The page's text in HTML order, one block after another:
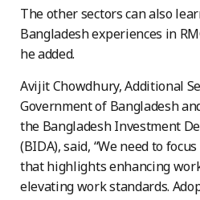
The other sectors can also
Bangladesh experiences in
he added.
Avijit Chowdhury, Additional
Government of Bangladesh
the Bangladesh Investment
(BIDA), said, “We need to
that highlights enhancing
elevating work standards.